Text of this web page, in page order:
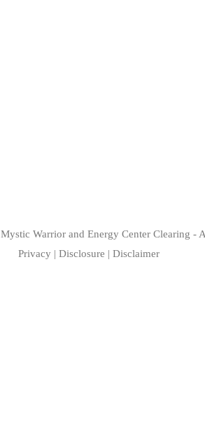
Mystic Warriorand Energy Center Clearing -
Privacy | Disclosure | Disclaimer